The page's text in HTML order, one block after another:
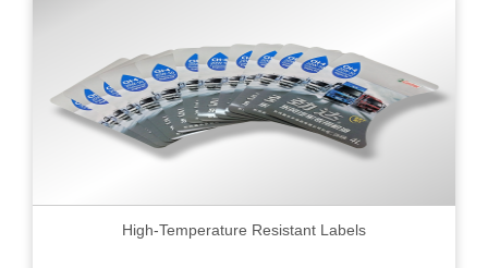
High-Temperature Resistant Labels